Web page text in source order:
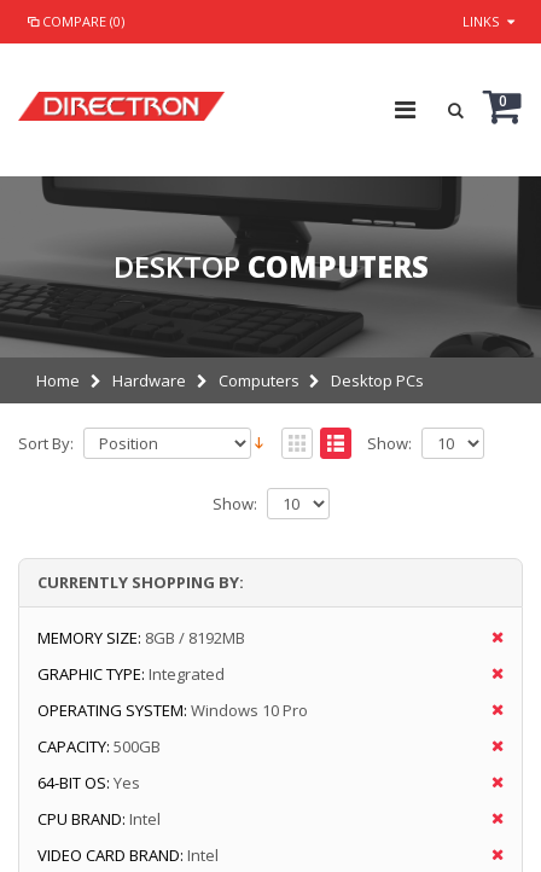
COMPARE (0) LINKS
0
DESKTOP COMPUTERS
Home Hardware Computers Desktop PCs
Sort By: Show:
Show:
CURRENTLY SHOPPING BY:
MEMORY SIZE: 8GB / 8192MB
GRAPHIC TYPE: Integrated
OPERATING SYSTEM: Windows 10 Pro
CAPACITY: 500GB
64-BIT OS: Yes
CPU BRAND: Intel
VIDEO CARD BRAND: Intel